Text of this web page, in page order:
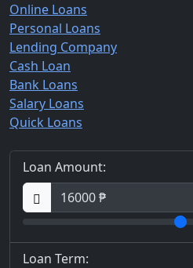
Online Loans
Personal Loans
Lending Company
Cash Loan
Bank Loans
Salary Loans
Quick Loans
Loan Amount:
Loan Term: